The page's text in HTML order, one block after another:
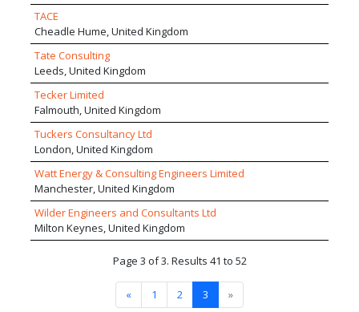
TACE
Cheadle Hume, United Kingdom
Tate Consulting
Leeds, United Kingdom
Tecker Limited
Falmouth, United Kingdom
Tuckers Consultancy Ltd
London, United Kingdom
Watt Energy & Consulting Engineers Limited
Manchester, United Kingdom
Wilder Engineers and Consultants Ltd
Milton Keynes, United Kingdom
Page 3 of 3. Results 41 to 52
« 1 2 3 »